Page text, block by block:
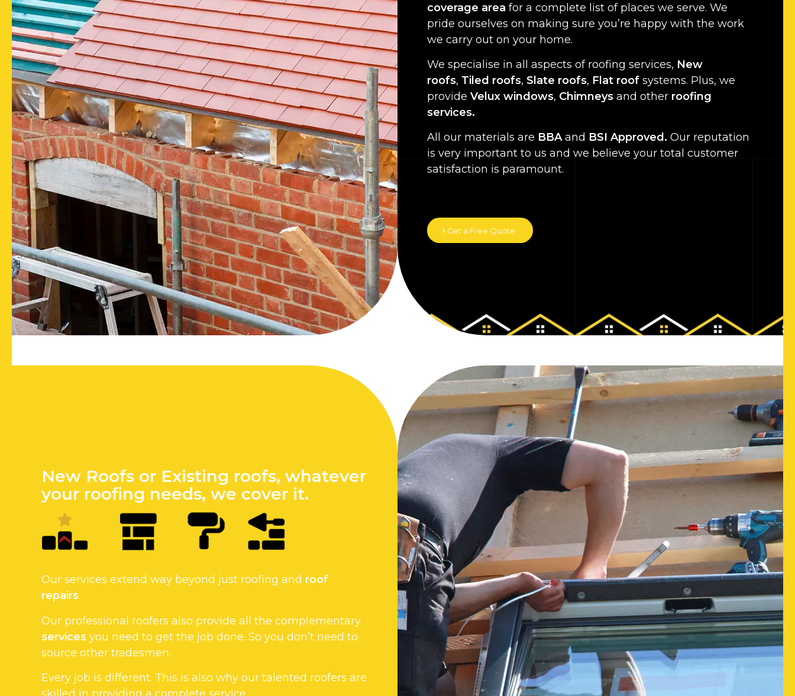
coverage area for a complete list of places we serve. We
pride ourselves on making sure you’re happy with the work
we carry out on your home.
We specialise in all aspects of roofing services, New
roofs, Tiled roofs, Slate roofs, Flat roof systems. Plus, we
provide Velux windows, Chimneys and other roofing
services.
All our materials are BBAand BSI Approved. Our reputation
is very important to us and we believe your total customer
satisfaction is paramount.
Get a Free Quote
New Roofs or Existing roofs, whatever
your roofing needs, we cover it.
Our services extend way beyond just roofing and roof
repairs.
Our professional roofers also provide all the complementary
services you need to get the job done. So you don’t need to
source other tradesmen.
Every job is different. This is also why our talented roofers are